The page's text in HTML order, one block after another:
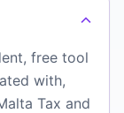
free tool
with,
Tax and